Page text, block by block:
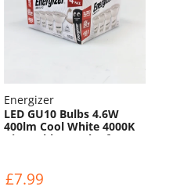
Energizer
LED GU10 Bulbs 4.6W
400lm Cool White 4000K
Dimmable - Pack of 4
£7.99